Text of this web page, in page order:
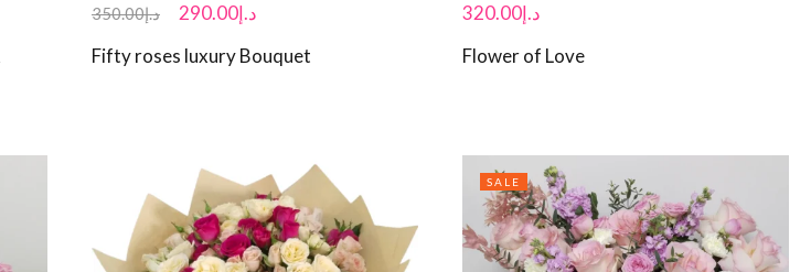
د.إ350.00 د.إ290.00
Fifty roses luxury Bouquet
د.إ320.00
Flower of Love
SALE